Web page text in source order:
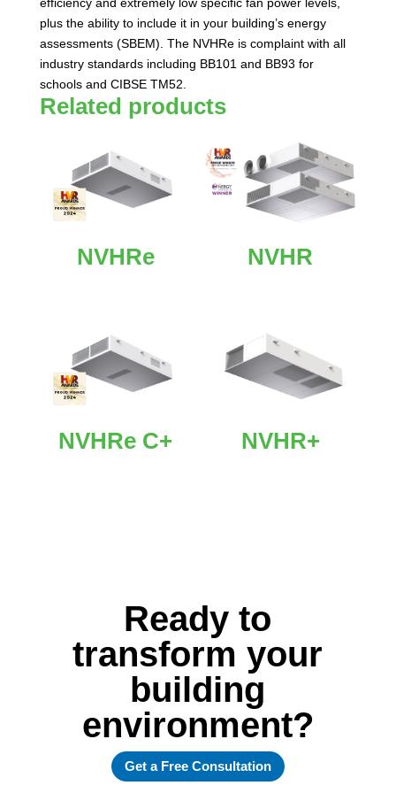
plus the ability to include it in your building’s energy
assessments (SBEM). The NVHRe is complaint with all
industry standards including BB101 and BB93 for
schools and CIBSE TM52.
Related products
NVHRe NVHR
NVHRe C+ NVHR+
Ready to
transform your
building
environment?
Get a Free Consultation